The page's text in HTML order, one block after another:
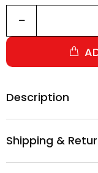
Description
Shipping &